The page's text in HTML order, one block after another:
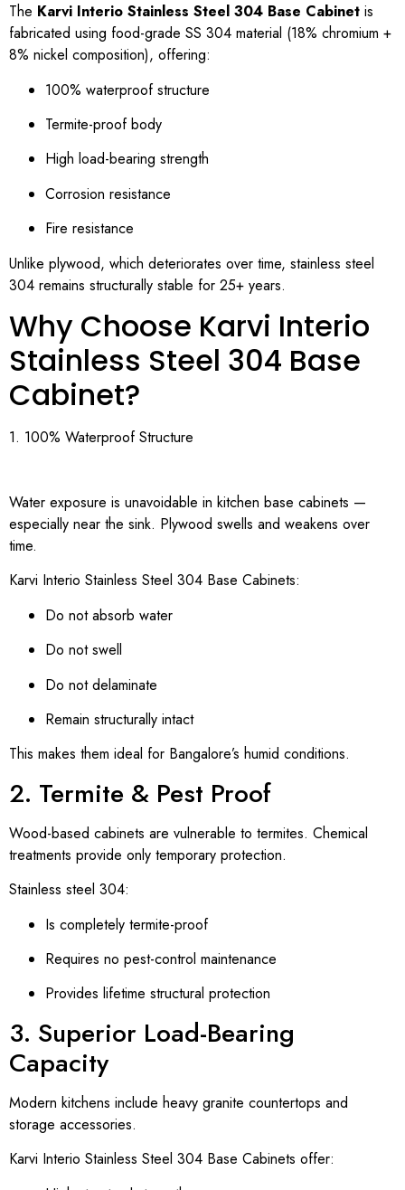
The Karvi Interio Stainless Steel 304 Base Cabinet is
fabricated using food-grade SS 304 material (18% chromium +
8% nickel composition), offering:
100% waterproof structure
Termite-proof body
High load-bearing strength
Corrosion resistance
Fire resistance
Unlike plywood, which deteriorates over time, stainless steel
304 remains structurally stable for 25+ years.
Why Choose Karvi Interio
Stainless Steel 304 Base
Cabinet?
1. 100% Waterproof Structure
Water exposure is unavoidable in kitchen base cabinets —
especially near the sink. Plywood swells and weakens over
time.
Karvi Interio Stainless Steel 304 Base Cabinets:
Do not absorb water
Do not swell
Do not delaminate
Remain structurally intact
This makes them ideal for Bangalore’s humid conditions.
2. Termite & Pest Proof
Wood-based cabinets are vulnerable to termites. Chemical
treatments provide only temporary protection.
Stainless steel 304:
Is completely termite-proof
Requires no pest-control maintenance
Provides lifetime structural protection
3. Superior Load-Bearing
Capacity
Modern kitchens include heavy granite countertops and
storage accessories.
Karvi Interio Stainless Steel 304 Base Cabinets offer: